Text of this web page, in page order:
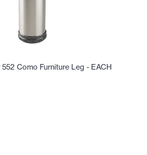
Como Furniture Leg - EACH